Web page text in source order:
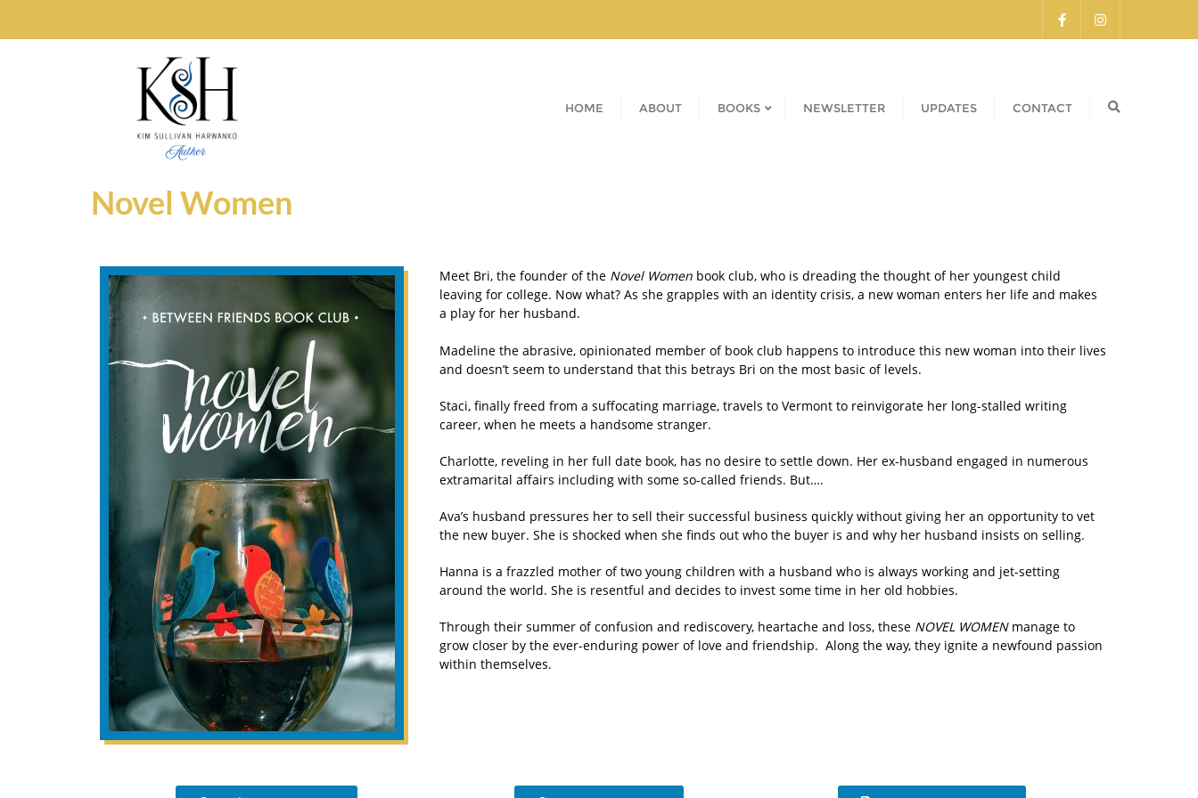
HOME ABOUT BOOKS NEWSLETTER UPDATES CONTACT
Novel Women
Meet Bri, the founder of the Novel Women book club, who is dreading the thought of her youngest child
leaving for college. Now what? As she grapples with an identity crisis, a new woman enters her life and makes
a play for her husband.
Madeline the abrasive, opinionated member of book club happens to introduce this new woman into their lives
and doesn’t seem to understand that this betrays Bri on the most basic of levels.
Staci, finally freed from a suffocating marriage, travels to Vermont to reinvigorate her long-stalled writing
career, when he meets a handsome stranger.
Charlotte, reveling in her full date book, has no desire to settle down. Her ex-husband engaged in numerous
extramarital affairs including with some so-called friends. But….
Ava’s husband pressures her to sell their successful business quickly without giving her an opportunity to vet
the new buyer. She is shocked when she finds out who the buyer is and why her husband insists on selling.
Hanna is a frazzled mother of two young children with a husband who is always working and jet-setting
around the world. She is resentful and decides to invest some time in her old hobbies.
Through their summer of confusion and rediscovery, heartache and loss, these NOVEL WOMENmanage to
grow closer by the ever-enduring power of love and friendship. Along the way, they ignite a newfound passion
within themselves.